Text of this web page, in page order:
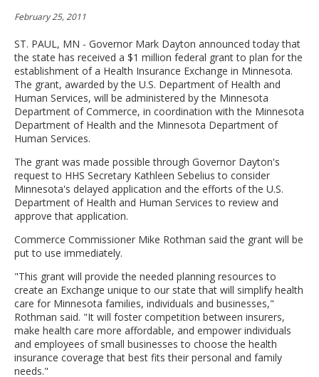
sub-
February 25, 2011
ST. PAUL, MN - Governor Mark Dayton announced today that
the state has received a $1 million federal grant to plan for the
establishment of a Health Insurance Exchange in Minnesota.
The grant, awarded by the U.S. Department of Health and
Human Services, will be administered by the Minnesota
Department of Commerce, in coordination with the Minnesota
Department of Health and the Minnesota Department of
Human Services.
The grant was made possible through Governor Dayton's
request to HHS Secretary Kathleen Sebelius to consider
Minnesota's delayed application and the efforts of the U.S.
Department of Health and Human Services to review and
approve that application.
Commerce Commissioner Mike Rothman said the grant will be
put to use immediately.
"This grant will provide the needed planning resources to
create an Exchange unique to our state that will simplify health
care for Minnesota families, individuals and businesses,"
Rothman said. "It will foster competition between insurers,
make health care more affordable, and empower individuals
and employees of small businesses to choose the health
insurance coverage that best fits their personal and family
needs."